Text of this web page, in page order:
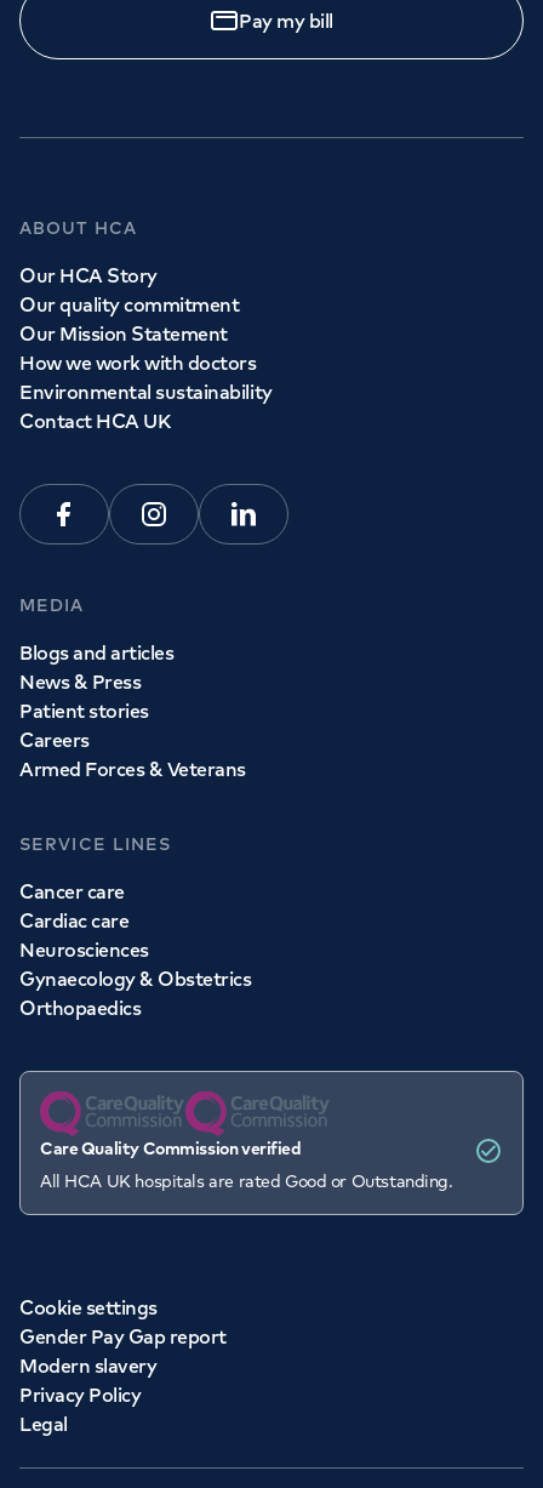
Pay my bill
ABOUT HCA
Our HCA Story
Our quality commitment
Our Mission Statement
How we work with doctors
Environmental sustainability
Contact HCA UK
FacebookInstagramLinkedin
MEDIA
Blogs and articles
News & Press
Patient stories
Careers
Armed Forces & Veterans
SERVICE LINES
Cancer care
Cardiac care
Neurosciences
Gynaecology & Obstetrics
Orthopaedics
Care Quality Commission verified
All HCA UK hospitals are rated Good or Outstanding.
Cookie settings
Gender Pay Gap report
Modern slavery
Privacy Policy
Legal